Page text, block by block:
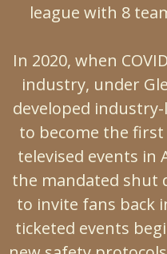
league with 8
In 2020, when
industry, under
developed
to become the
televised events in
the mandated shut
to invite fans back
ticketed events